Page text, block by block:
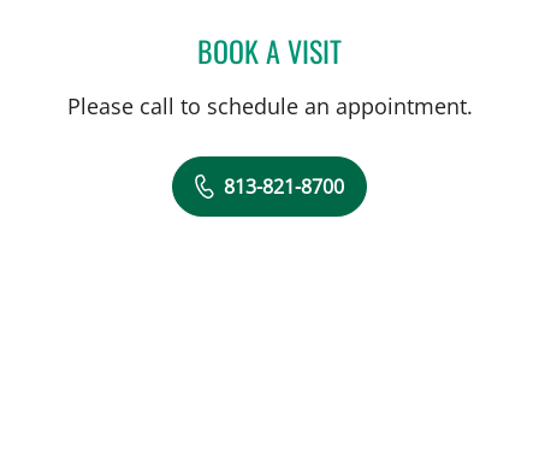
BOOK A VISITJENNIFER TAKAGISHI, MD
Please call to schedule an appointment.
813-821-8700